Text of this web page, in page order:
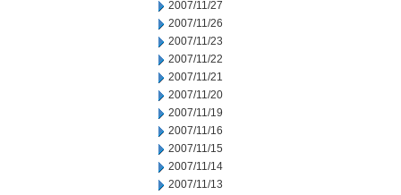
2007/11/27
2007/11/26
2007/11/23
2007/11/22
2007/11/21
2007/11/20
2007/11/19
2007/11/16
2007/11/15
2007/11/14
2007/11/13